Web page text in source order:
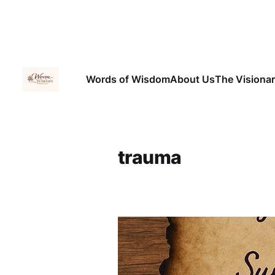
Words of WisdomAbout UsThe
trauma